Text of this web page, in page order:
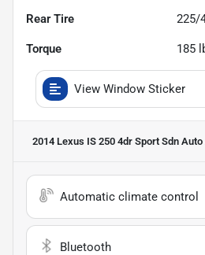
Rear Tire 225/
Torque 185
View Window Sticker
2014 Lexus IS 250 4dr Sport Sdn Auto
Automatic climate control
Bluetooth